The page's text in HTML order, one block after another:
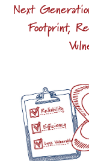
Next
Footprint,